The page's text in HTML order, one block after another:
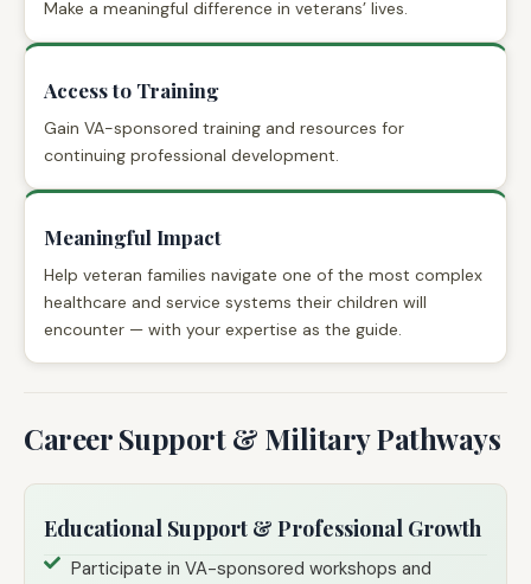
Make a meaningful difference in veterans’ lives.
Access to Training
Gain VA-sponsored training and resources for
continuing professional development.
Meaningful Impact
Help veteran families navigate one of the most complex
healthcare and service systems their children will
encounter — with your expertise as the guide.
Career Support & Military Pathways
Educational Support & Professional Growth
Participate in VA-sponsored workshops and